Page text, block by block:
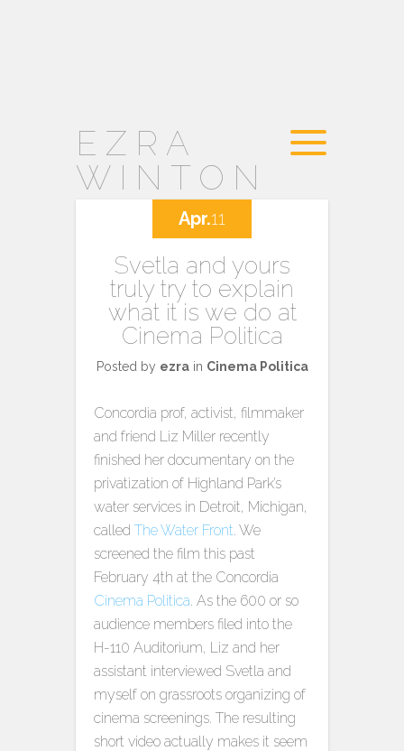
EZRA
WINTON
Svetla and yours
truly try to explain
what it is we do at
Cinema Politica
Posted by ezrain Cinema Politica
Concordia prof, activist, filmmaker
and friend Liz Miller recently
finished her documentary on the
privatization of Highland Park’s
water services in Detroit, Michigan,
called The Water Front. We
screened the film this past
February 4th at the Concordia
Cinema Politica. As the 600 or so
audience members filed into the
H-110 Auditorium, Liz and her
assistant interviewed Svetla and
myself on grassroots organizing of
cinema screenings. The resulting
short video actually makes it seem
Apr.11